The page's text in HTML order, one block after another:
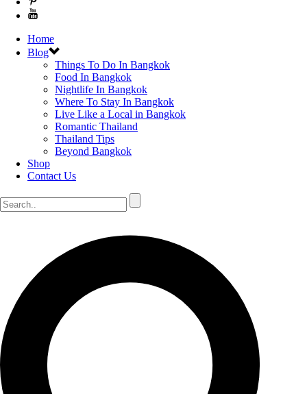
Home
Blog
Things To Do In Bangkok
Food In Bangkok
Nightlife In Bangkok
Where To Stay In Bangkok
Live Like a Local in Bangkok
Romantic Thailand
Thailand Tips
Beyond Bangkok
Shop
Contact Us